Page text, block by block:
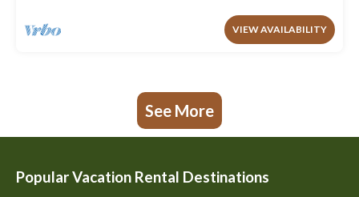
VIEW AVAILABILITY
See More
Popular Vacation Rental Destinations